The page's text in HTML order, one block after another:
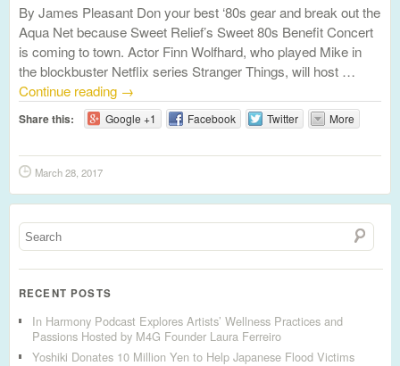
By James Pleasant Don your best ‘80s gear and break out the
Aqua Net because Sweet Relief’s Sweet 80s Benefit Concert
is coming to town. Actor Finn Wolfhard, who played Mike in
the blockbuster Netflix series Stranger Things, will host …
Continue reading →
Share this: Google +1 Facebook Twitter More
March 28, 2017
RECENT POSTS
In Harmony Podcast Explores Artists’ Wellness Practices and
Passions Hosted by M4G Founder Laura Ferreiro
Yoshiki Donates 10 Million Yen to Help Japanese Flood Victims